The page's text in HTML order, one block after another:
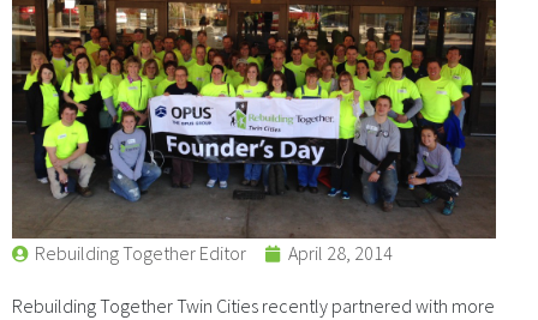
Rebuilding Together Editor April 28, 2014
Rebuilding Together Twin Cities recently partnered with more